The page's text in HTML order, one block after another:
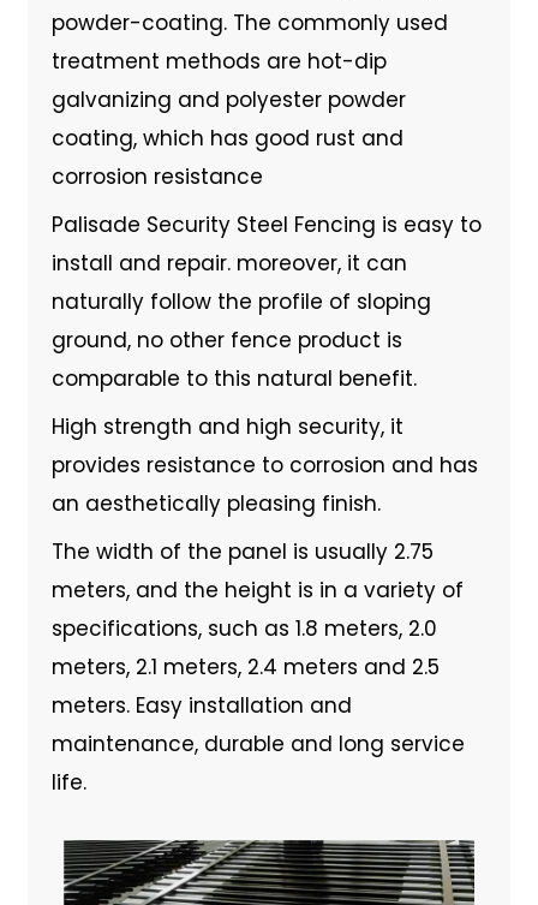
powder-coating. The commonly used
treatment methods are hot-dip
galvanizing and polyester powder
coating, which has good rust and
corrosion resistance
Palisade Security Steel Fencing is easy to
install and repair. moreover, it can
naturally follow the profile of sloping
ground, no other fence product is
comparable to this natural benefit.
High strength and high security, it
provides resistance to corrosion and has
an aesthetically pleasing finish.
The width of the panel is usually 2.75
meters, and the height is in a variety of
specifications, such as 1.8 meters, 2.0
meters, 2.1 meters, 2.4 meters and 2.5
meters. Easy installation and
maintenance, durable and long service
life.